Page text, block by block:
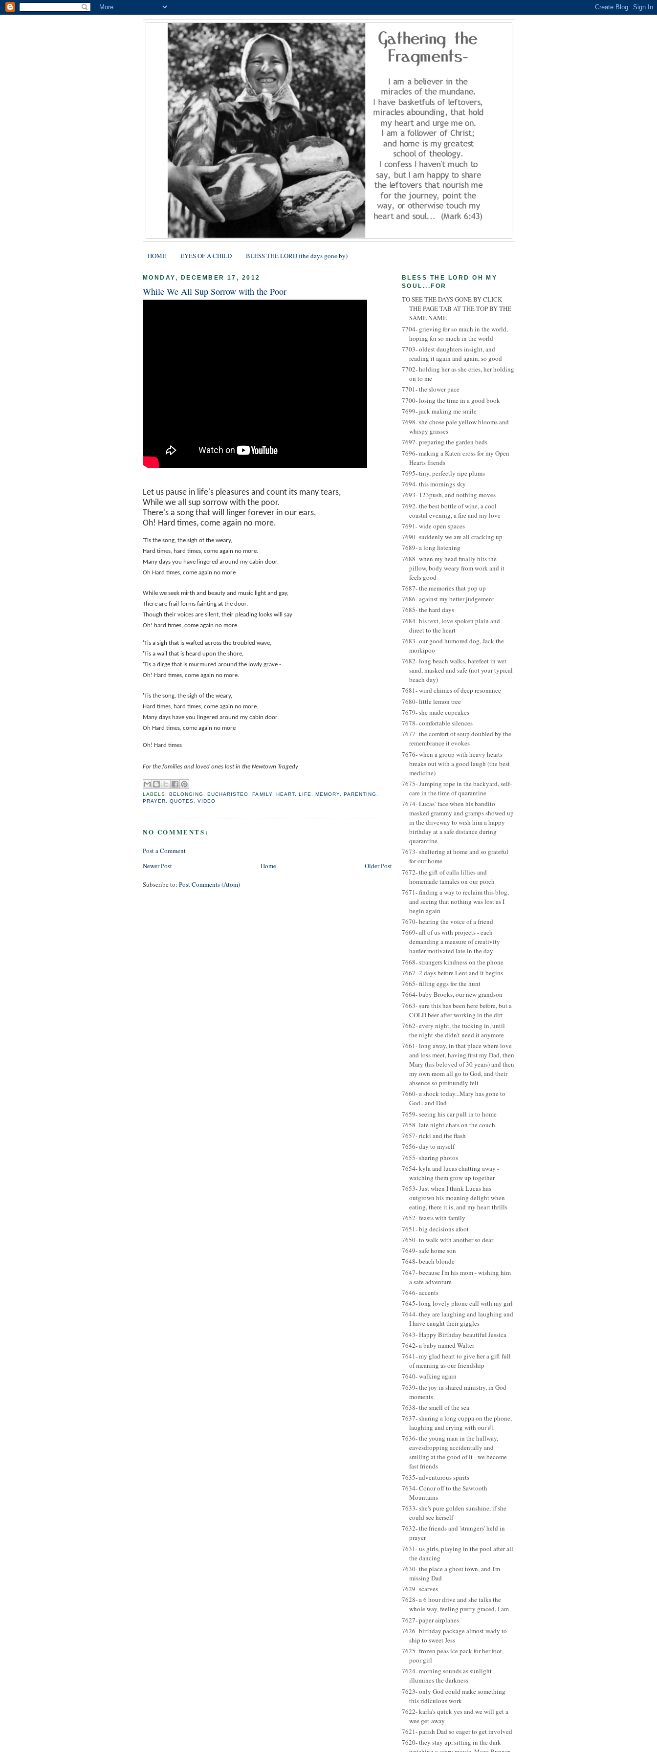
HOME EYES OF A CHILD BLESS THE LORD (the days gone by)
MONDAY, DECEMBER 17, 2012
While We All Sup Sorrow with the Poor
Let us pause in life's pleasures and count its many tears,
While we all sup sorrow with the poor.
There's a song that will linger forever in our ears,
Oh! Hard times, come again no more.
'Tis the song, the sigh of the weary,
Hard times, hard times, come again no more.
Many days you have lingered around my cabin door.
Oh Hard times, come again no more
While we seek mirth and beauty and music light and gay,
There are frail forms fainting at the door.
Though their voices are silent, their pleading looks will say
Oh! hard times, come again no more.
'Tis a sigh that is wafted across the troubled wave,
'Tis a wail that is heard upon the shore,
'Tis a dirge that is murmured around the lowly grave -
Oh! Hard times, come again no more.
'Tis the song, the sigh of the weary,
Hard times, hard times, come again no more.
Many days have you lingered around my cabin door.
Oh Hard times, come again no more
Oh! Hard times
For the families and loved ones lost in the Newtown Tragedy
LABELS:BELONGING ,EUCHARISTEO ,FAMILY, HEART, LIFE MEMORY, PARENTING
PRAYER ,QUOTES ,VIDEO
NO COMMENTS:
Post a Comment
Newer Post
Older Post
Home
Subscribe to: Post Comments (Atom)
BLESS THE LORD OH MY
SOUL...FOR
TO SEE THE DAYS GONE BY CLICK
THE PAGE TAB AT THE TOP BY THE
SAME NAME
7704- grieving for so much in the world,
hoping for so much in the world
7703- oldest daughters insight, and
reading it again and again, so good
7702- holding her as she cries, her holding
on to me
7701- the slower pace
7700- losing the time in a good book
7699- jack making me smile
7698- she chose pale yellow blooms and
whispy grasses
7697- preparing the garden beds
7696- making a Kateri cross for my Open
Hearts friends
7695- tiny, perfectly ripe plums
7694- this mornings sky
7693- 123push, and nothing moves
7692- the best bottle of wine, a cool
coastal evening, a fire and my love
7691- wide open spaces
7690- suddenly we are all cracking up
7689- a long listening
7688- when my head finally hits the
pillow, body weary from work and it
feels good
7687- the memories that pop up
7686- against my better judgement
7685- the hard days
7684- his text, love spoken plain and
direct to the heart
7683- our good humored dog, Jack the
morkipoo
7682- long beach walks, barefeet in wet
sand, masked and safe (not your typical
beach day)
7681- wind chimes of deep resonance
7680- little lemon tree
7679- she made cupcakes
7678- comfortable silences
7677- the comfort of soup doubled by the
remembrance it evokes
7676- when a group with heavy hearts
breaks out with a good laugh (the best
medicine)
7675- Jumping rope in the backyard, self-
care in the time of quarantine
7674- Lucas’ face when his bandito
masked grammy and gramps showed up
in the driveway to wish him a happy
birthday at a safe distance during
quarantine
7673- sheltering at home and so grateful
for our home
7672- the gift of calla lillies and
homemade tamales on our porch
7671- finding a way to reclaim this blog,
and seeing that nothing was lost as I
begin again
7670- hearing the voice of a friend
7669- all of us with projects - each
demanding a measure of creativity
harder motivated late in the day
7668- strangers kindness on the phone
7667- 2 days before Lent and it begins
7665- filling eggs for the hunt
7664- baby Brooks, our new grandson
7663- sure this has been here before, but a
COLD beer after working in the dirt
7662- every night, the tucking in, until
the night she didn't need it anymore
7661- long away, in that place where love
and loss meet, having first my Dad, then
Mary (his beloved of 30 years) and then
my own mom all go to God, and their
absence so profoundly felt
7660- a shock today...Mary has gone to
God...and Dad
7659- seeing his car pull in to home
7658- late night chats on the couch
7657- ricki and the flash
7656- day to myself
7655- sharing photos
7654- kyla and lucas chatting away -
watching them grow up together
7653- Just when I think Lucas has
outgrown his moaning delight when
eating, there it is, and my heart thrills
7652- feasts with family
7651- big decisions afoot
7650- to walk with another so dear
7649- safe home son
7648- beach blonde
7647- because I'm his mom - wishing him
a safe adventure
7646- accents
7645- long lovely phone call with my girl
7644- they are laughing and laughing and
I have caught their giggles
7643- Happy Birthday beautiful Jessica
7642- a baby named Walter
7641- my glad heart to give her a gift full
of meaning as our friendship
7640- walking again
7639- the joy in shared ministry, in God
moments
7638- the smell of the sea
7637- sharing a long cuppa on the phone,
laughing and crying with our #1
7636- the young man in the hallway,
eavesdropping accidentally and
smiling at the good of it - we become
fast friends
7635- adventurous spirits
7634- Conor off to the Sawtooth
Mountains
7633- she's pure golden sunshine, if she
could see herself
7632- the friends and 'strangers' held in
prayer
7631- us girls, playing in the pool after all
the dancing
7630- the place a ghost town, and I'm
missing Dad
7629- scarves
7628- a 6 hour drive and she talks the
whole way, feeling pretty graced, I am
7627- paper airplanes
7626- birthday package almost ready to
ship to sweet Jess
7625- frozen peas ice pack for her foot,
poor girl
7624- morning sounds as sunlight
illumines the darkness
7623- only God could make something
this ridiculous work
7622- karla's quick yes and we will get a
wee get-away
7621- parish Dad so eager to get involved
7620- they stay up, sitting in the dark